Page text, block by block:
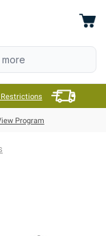
Program